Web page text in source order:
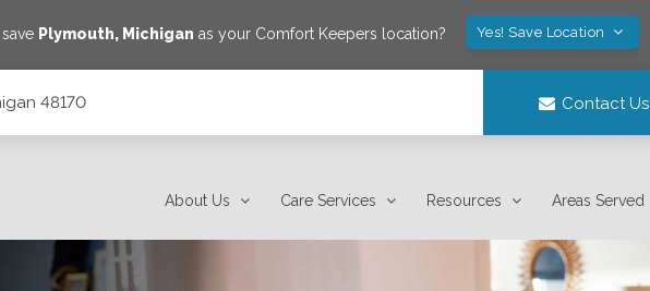
Plymouth, Michigan as your Comfort Keepers location? Yes! Save Location
48170 Contact Us
About Us Care Services Resources Areas Served